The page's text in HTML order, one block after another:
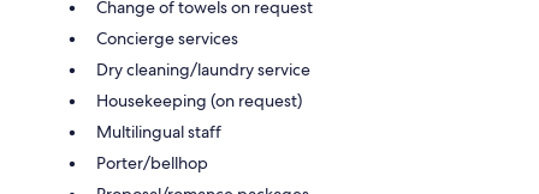
Change of towels on request
Concierge services
Dry cleaning/laundry service
Housekeeping (on request)
Multilingual staff
Porter/bellhop